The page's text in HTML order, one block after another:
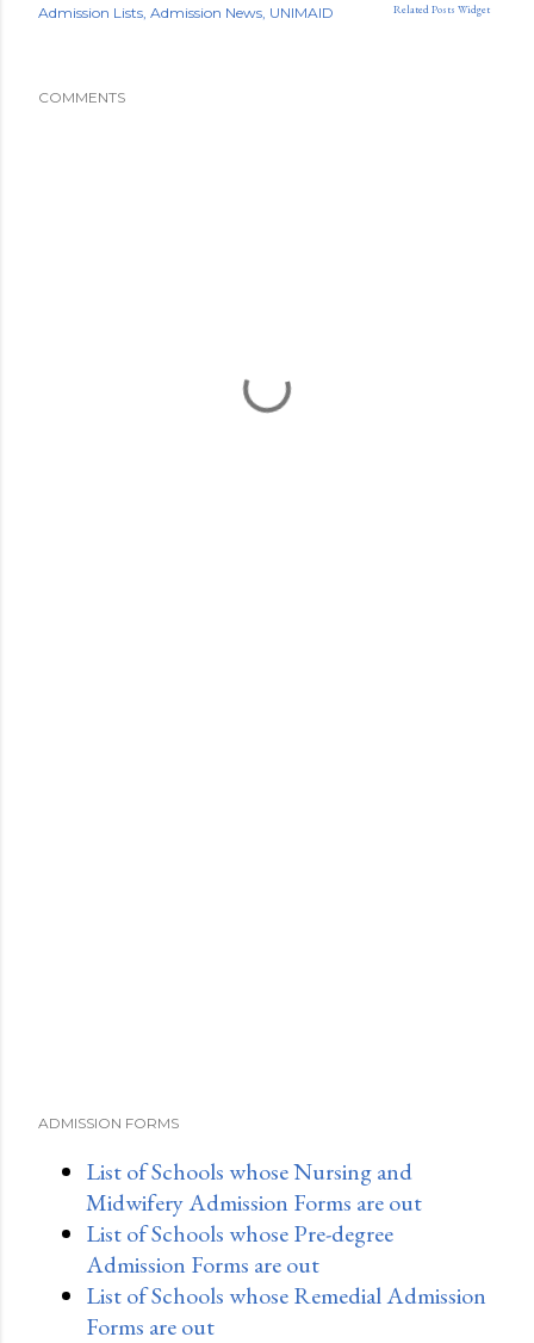
Related Posts Widget
Admission Lists Admission News UNIMAID
COMMENTS
ADMISSION FORMS
List of Schools whose Nursing and
Midwifery Admission Forms are out
List of Schools whose Pre-degree
Admission Forms are out
List of Schools whose Remedial Admission
Forms are out